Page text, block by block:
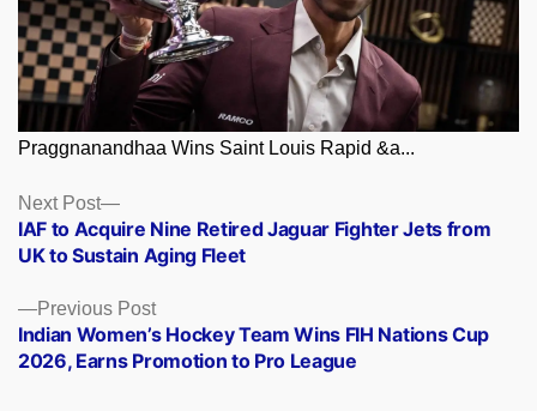
Praggnanandhaa Wins Saint Louis Rapid &a...
Posts
navigation
Previous PostPrevious
post:
Indian Women’s Hockey Team Wins FIH Nations Cup
2026, Earns Promotion to Pro League
Next Post
Next
post:
IAF to Acquire Nine Retired Jaguar Fighter Jets from
UK to Sustain Aging Fleet